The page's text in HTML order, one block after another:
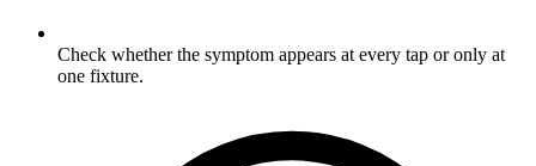
Check whether the symptom appears at every tap or only at
one fixture.